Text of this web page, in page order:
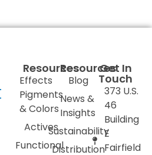
Resources
Effects
Pigments
& Colors
Actives
Functional
Resources
Blog
News &
Insights
Sustainability
Distribution
Get In
Touch
373 U.S.
46
Building
E
Fairfield